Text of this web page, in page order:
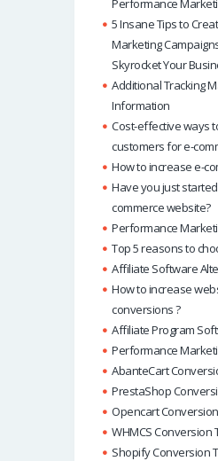
Performance
5 Insane Tips to
Marketing
Skyrocket Your
Additional Tracking
Information
Cost-effective ways
customers for e-
How to increase e-
Have you just
commerce website?
Performance
Top 5 reasons to
Affiliate Software
How to increase
conversions ?
Affiliate Program
Performance
AbanteCart
PrestaShop
Opencart
WHMCS Conversion
Shopify Conversion